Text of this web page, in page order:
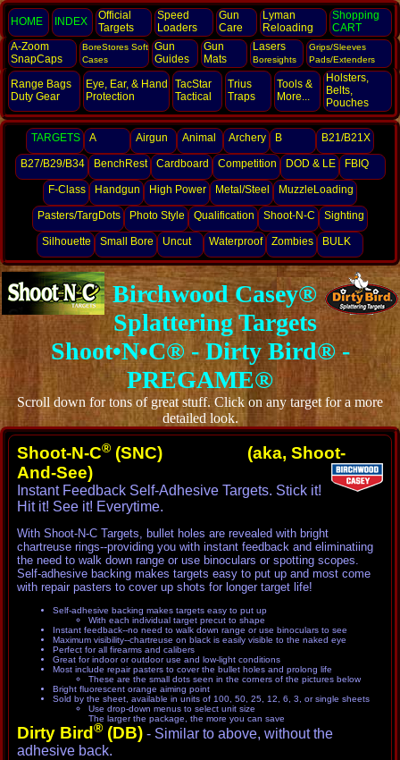
HOME INDEX
Official
Targets
Speed
Loaders
Gun
Care
Lyman
Reloading
Shopping
CART
A-Zoom
SnapCaps
BoreStores Soft
Cases
Gun
Guides
Gun
Mats
Lasers
Boresights
Grips/Sleeves
Pads/Extenders
Range Bags
Duty Gear
Eye, Ear, & Hand
Protection
TacStar
Tactical
Trius
Traps
Tools &
More...
Holsters,
Belts,
Pouches
TARGETS A Airgun Animal Archery B B21/B21X
B27/B29/B34 BenchRest Cardboard Competition DOD & LE FBIQ
F-Class Handgun High Power Metal/Steel MuzzleLoading
Pasters/TargDots Photo Style Qualification Shoot-N-C Sighting
Silhouette Small Bore Uncut Waterproof Zombies BULK
Birchwood Casey®
Splattering Targets
Shoot•N•C® - Dirty Bird® -
PREGAME®
Scroll down for tons of great stuff. Click on any target for a more
detailed look.
Shoot-N-C® (SNC) (aka, Shoot-
And-See)
Instant Feedback Self-Adhesive Targets. Stick it!
Hit it! See it! Everytime.
With Shoot-N-C Targets, bullet holes are revealed with bright
chartreuse rings--providing you with instant feedback and eliminatiing
the need to walk down range or use binoculars or spotting scopes.
Self-adhesive backing makes targets easy to put up and most come
with repair pasters to cover up shots for longer target life!
Self-adhesive backing makes targets easy to put up
With each individual target precut to shape
Instant feedback--no need to walk down range or use binoculars to see
Maximum visibility--chartreuse on black is easily visible to the naked eye
Perfect for all firearms and calibers
Great for indoor or outdoor use and low-light conditions
Most include repair pasters to cover the bullet holes and prolong life
These are the small dots seen in the corners of the pictures below
Bright fluorescent orange aiming point
Sold by the sheet, available in units of 100, 50, 25, 12, 6, 3, or single sheets
Use drop-down menus to select unit size
The larger the package, the more you can save
Dirty Bird ® (DB) - Similar to above, without the
adhesive back.